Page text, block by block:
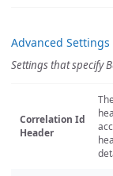
Advanced Settings
Settings that specify
Correlation Id
Header